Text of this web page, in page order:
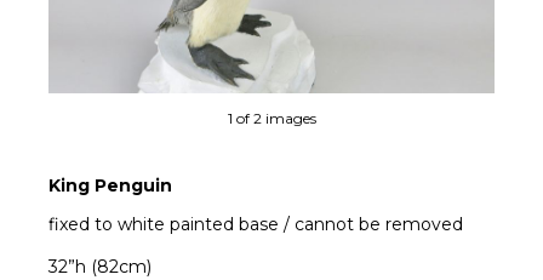
1 of 2 images
King Penguin
fixed to white painted base / cannot be removed
32”h (82cm)